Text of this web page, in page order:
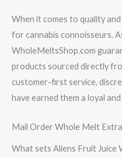
When it comes to quality
for cannabis connoisseurs.
WholeMeltsShop.com
products sourced directly
customer-first service,
have earned them a loyal
Mail Order Whole Melt
What sets Aliens Fruit